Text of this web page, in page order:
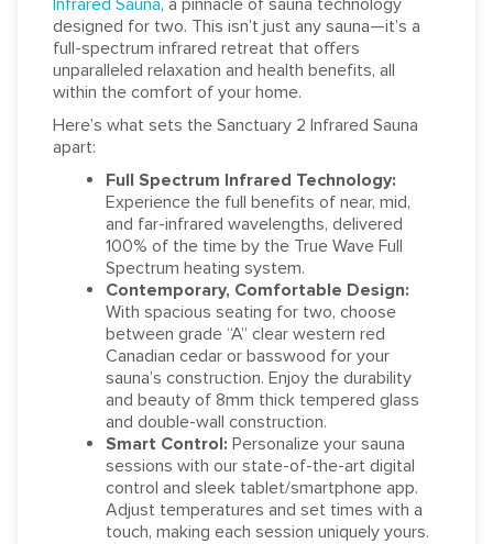
designed for two. This isn’t just any sauna—it’s a
full-spectrum infrared retreat that offers
unparalleled relaxation and health benefits, all
within the comfort of your home.
Here’s what sets the Sanctuary 2 Infrared Sauna
apart:
Full Spectrum Infrared Technology:
Experience the full benefits of near, mid,
and far-infrared wavelengths, delivered
100% of the time by the True Wave Full
Spectrum heating system.
Contemporary, Comfortable Design:
With spacious seating for two, choose
between grade “A” clear western red
Canadian cedar or basswood for your
sauna’s construction. Enjoy the durability
and beauty of 8mm thick tempered glass
and double-wall construction.
Smart Control: Personalize your sauna
sessions with our state-of-the-art digital
control and sleek tablet/smartphone app.
Adjust temperatures and set times with a
touch, making each session uniquely yours.